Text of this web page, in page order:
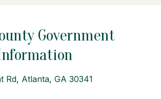
Government
Rd, Atlanta, GA 30341